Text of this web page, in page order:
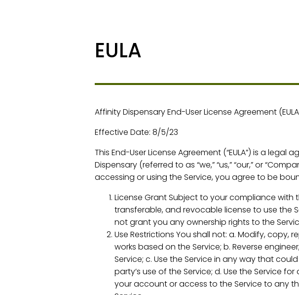
EULA
Affinity Dispensary End-User License Agreement
Effective Date: 8/5/23
This End-User License Agreement (“EULA”) is a
Dispensary (referred to as “we,” “us,” “our,” or
accessing or using the Service, you agree to be
License Grant Subject to your compliance with
transferable, and revocable license to use the
not grant you any ownership rights to the
Use Restrictions You shall not: a. Modify, copy,
works based on the Service; b. Reverse
Service; c. Use the Service in any way that
party’s use of the Service; d. Use the Service
your account or access to the Service to any